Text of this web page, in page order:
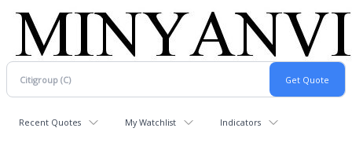
Recent Quotes My Watchlist Indicators